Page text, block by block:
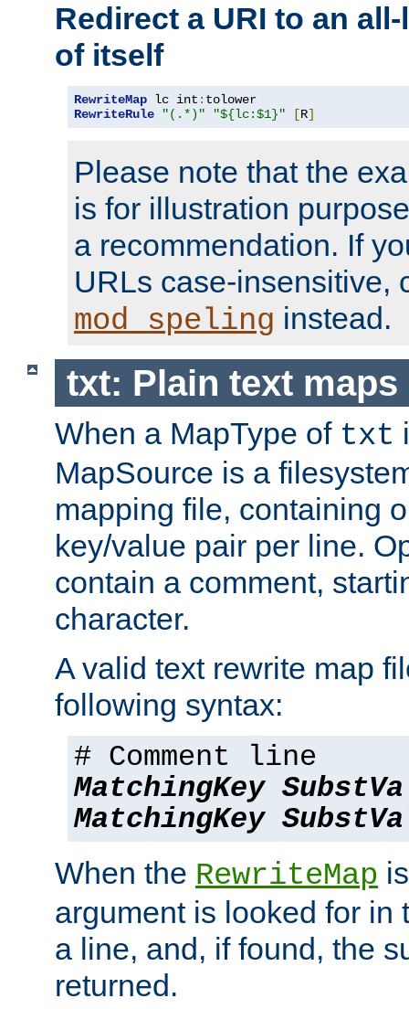
Redirect a URI to an
of itself
RewriteMap lc int :
RewriteRule
"(.*)" "${lc:$1}" [R]
Please note that the
is for illustration
a recommendation. If
URLs case-insensitive,
mod_speling instead.
txt: Plain text maps
When a MapType of txt
MapSource is a
mapping file, containing
key/value pair per line.
contain a comment,
character.
A valid text rewrite map
following syntax:
# Comment line
MatchingKey
MatchingKey
When the RewriteMap
argument is looked for in
a line, and, if found, the
returned.